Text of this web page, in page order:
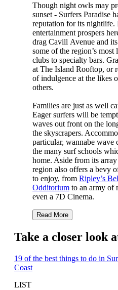
Though night owls may
sunset - Surfers Paradise
reputation for its nightlife.
entertainment prospers
drag Cavill Avenue and
some of the region’s
clubs to specialty bars.
at The Island Rooftop, or
of indulgence at the likes
others.
Families are just as well
Eager surfers will be
waves out front on the
the skyscrapers.
particular, wannabe wave
the many surf schools
home. Aside from its
region also offers a bevy
to enjoy, from Ripley’s
Odditoriumto an army of
even a 7D Cinema.
Read More
Take a closer look
19 of the best things to do in
Coast
LIST